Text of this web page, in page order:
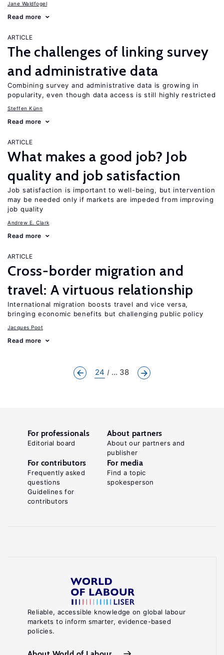
Jane Waldfogel
Read more
ARTICLE
The challenges of linking survey
and administrative data
Combining survey and administrative data is growing in
popularity, even though data access is still highly restricted
Steffen Künn
Read more
ARTICLE
What makes a good job? Job
quality and job satisfaction
Job satisfaction is important to well-being, but intervention
may be needed only if markets are impeded from improving
job quality
Andrew E. Clark
Read more
ARTICLE
Cross-border migration and
travel: A virtuous relationship
International migration boosts travel and vice versa,
bringing economic benefits but challenging public policy
Jacques Poot
Read more
24 ... 38
Reliable, accessible knowledge on global labour
markets to inform smarter, evidence-based
policies.
For professionals
Editorial board
About partners
About our partners and
publisher
For contributors
Frequently asked
questions
Guidelines for
contributors
For media
Find a topic
spokesperson